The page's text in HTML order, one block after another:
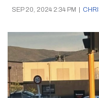
SEP 20, 2024 2:34 PM |